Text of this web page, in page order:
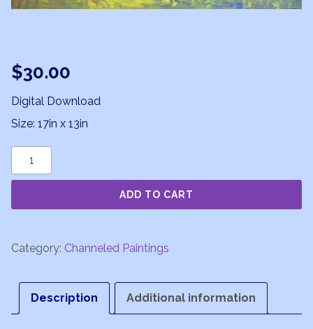
$30.00
Digital Download
Size: 17in x 13in
Divine
Sparks
ADD TO CART
Category: Channeled Paintings
Description Additional information